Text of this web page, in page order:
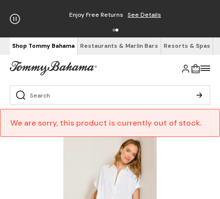
Enjoy Free Returns See Details
Shop Tommy Bahama Restaurants & Marlin Bars Resorts & Spas
We are sorry, this product is currently out of stock.